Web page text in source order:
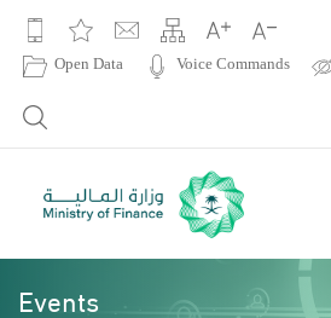
Open Data Voice Commands
Events